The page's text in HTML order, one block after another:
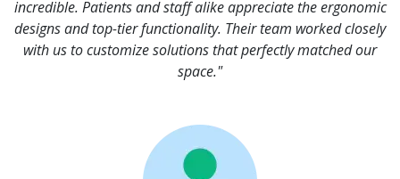
incredible. Patients and staff alike appreciate the ergonomic
designs and top-tier functionality. Their team worked closely
with us to customize solutions that perfectly matched our
space."